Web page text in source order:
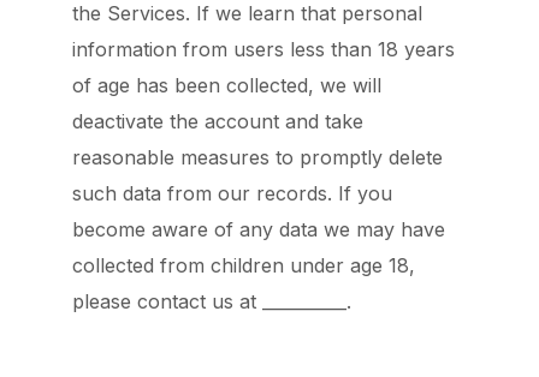
the Services. If we learn that personal
information from users less than 18 years
of age has been collected, we will
deactivate the account and take
reasonable measures to promptly delete
such data from our records. If you
become aware of any data we may have
collected from children under age 18,
please contact us at __________.